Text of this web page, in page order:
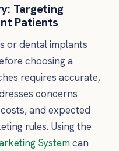
Targeting
Patients
or dental implants
choosing a
requires accurate,
concerns
and expected
rules. Using the
Systemcan